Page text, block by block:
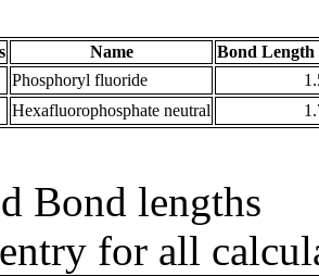
Name
Bond Length
Phosphoryl fluoride
Hexafluorophosphate neutral
Bond lengths
for all